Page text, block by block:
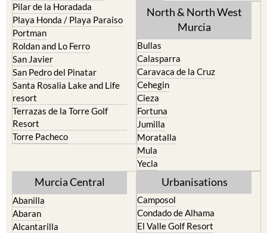
Pilar de la Horadada
Playa Honda / Playa Paraiso
Portman
Roldan and Lo Ferro
San Javier
San Pedro del Pinatar
Santa Rosalia Lake and Life
resort
Terrazas de la Torre Golf
Resort
Torre Pacheco
North & North West
Murcia
Bullas
Calasparra
Caravaca de la Cruz
Cehegin
Cieza
Fortuna
Jumilla
Moratalla
Mula
Yecla
Murcia Central
Abanilla
Abaran
Alcantarilla
Urbanisations
Camposol
Condado de Alhama
El Valle Golf Resort